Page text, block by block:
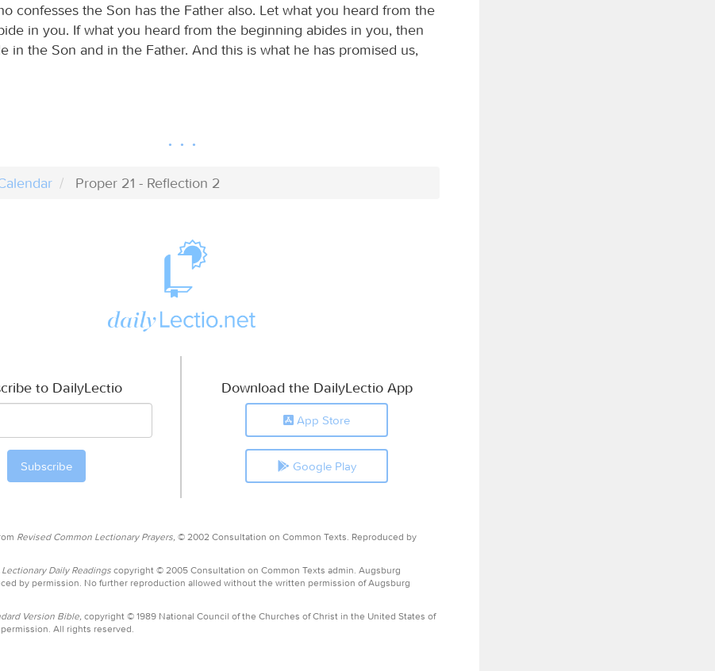
confesses the Son has the Father also. Let what you heard from the
in you. If what you heard from the beginning abides in you, then
in the Son and in the Father. And this is what he has promised us,
Proper 21 - Reflection 2
to DailyLectio Download the DailyLectio App
App Store
Google Play
Revised Common Lectionary Prayers, © 2002 Consultation on Common Texts. Reproduced by
Daily Readingscopyright © 2005 Consultation on Common Texts admin. Augsburg
by permission. No further reproduction allowed without the written permission of Augsburg
Version Bible, copyright © 1989 National Council of the Churches of Christ in the United States of
All rights reserved.